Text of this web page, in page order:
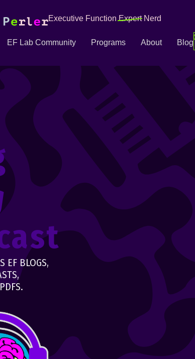
Executive FunctionExpertNerd
EF Lab Community Programs About Blog
EF BLOGS,